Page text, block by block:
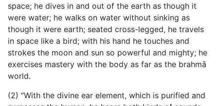
space; he dives in and out of the earth as though it
were water; he walks on water without sinking as
though it were earth; seated cross-legged, he travels
in space like a bird; with his hand he touches and
strokes the moon and sun so powerful and mighty; he
exercises mastery with the body as far as the brahmā
world.
(2) “With the divine ear element, which is purified and